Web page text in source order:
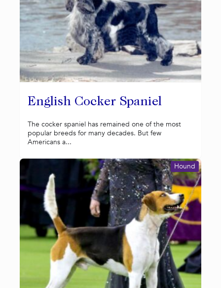
English Cocker Spaniel
The cocker spaniel has remained one of the most
popular breeds for many decades. But few
Americans a...
Hound